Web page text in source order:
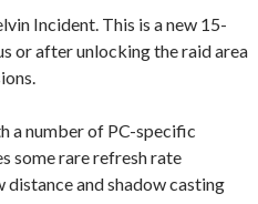
Incident. This is a new 15-
or after unlocking the raid area
a number of PC-specific
some rare refresh rate
and shadow casting